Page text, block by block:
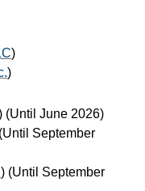
)
)
(Until June 2026)
September
) (Until September